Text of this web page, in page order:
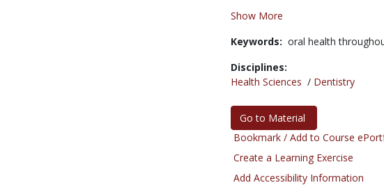
Show More
Keywords: oral health
Disciplines:
Health Sciences / Dentistry
Go to Material
Bookmark / Add to Course
Create a Learning Exercise
Add Accessibility Information